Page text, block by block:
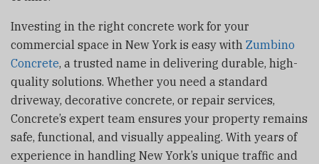
Investing in the right concrete work for your
commercial space in New York is easy with Zumbino
Concrete, a trusted name in delivering durable, high-
quality solutions. Whether you need a standard
driveway, decorative concrete, or repair services,
Concrete’s expert team ensures your property remains
safe, functional, and visually appealing. With years of
experience in handling New York’s unique traffic and